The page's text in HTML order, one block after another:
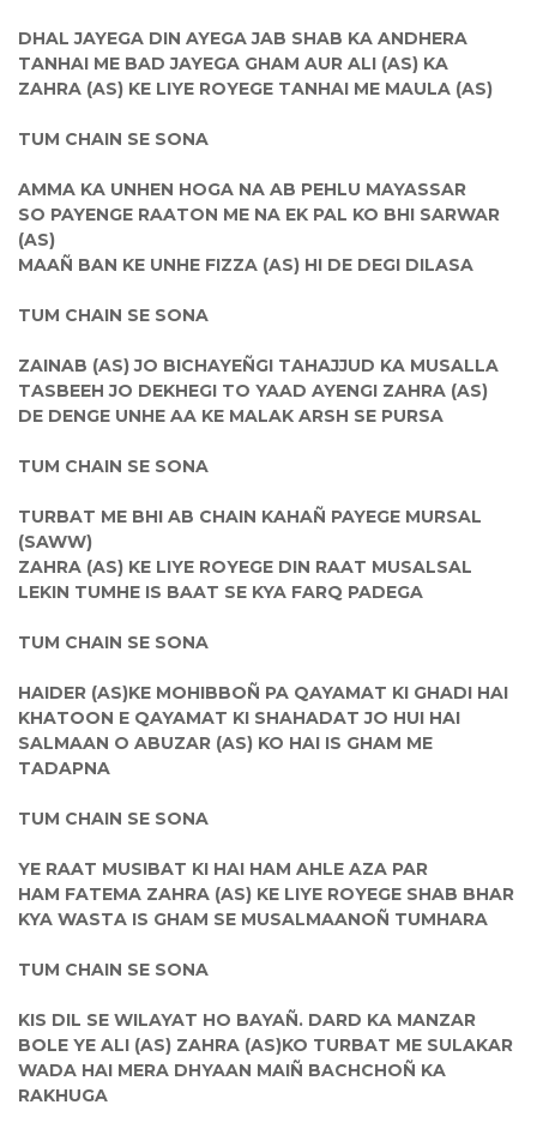
DHAL JAYEGA DIN AYEGA JAB SHAB KA ANDHERA
TANHAI ME BAD JAYEGA GHAM AUR ALI (AS) KA
ZAHRA (AS) KE LIYE ROYEGE TANHAI ME MAULA (AS)
TUM CHAIN SE SONA
AMMA KA UNHEN HOGA NA AB PEHLU MAYASSAR
SO PAYENGE RAATON ME NA EK PAL KO BHI SARWAR
(AS)
MAAÑ BAN KE UNHE FIZZA (AS) HI DE DEGI DILASA
TUM CHAIN SE SONA
ZAINAB (AS) JO BICHAYEÑGI TAHAJJUD KA MUSALLA
TASBEEH JO DEKHEGI TO YAAD AYENGI ZAHRA (AS)
DE DENGE UNHE AA KE MALAK ARSH SE PURSA
TUM CHAIN SE SONA
TURBAT ME BHI AB CHAIN KAHAÑ PAYEGE MURSAL
(SAWW)
ZAHRA (AS) KE LIYE ROYEGE DIN RAAT MUSALSAL
LEKIN TUMHE IS BAAT SE KYA FARQ PADEGA
TUM CHAIN SE SONA
HAIDER (AS)KE MOHIBBOÑ PA QAYAMAT KI GHADI HAI
KHATOON E QAYAMAT KI SHAHADAT JO HUI HAI
SALMAAN O ABUZAR (AS) KO HAI IS GHAM ME
TADAPNA
TUM CHAIN SE SONA
YE RAAT MUSIBAT KI HAI HAM AHLE AZA PAR
HAM FATEMA ZAHRA (AS) KE LIYE ROYEGE SHAB BHAR
KYA WASTA IS GHAM SE MUSALMAANOÑ TUMHARA
TUM CHAIN SE SONA
KIS DIL SE WILAYAT HO BAYAÑ. DARD KA MANZAR
BOLE YE ALI (AS) ZAHRA (AS)KO TURBAT ME SULAKAR
WADA HAI MERA DHYAAN MAIÑ BACHCHOÑ KA
RAKHUGA